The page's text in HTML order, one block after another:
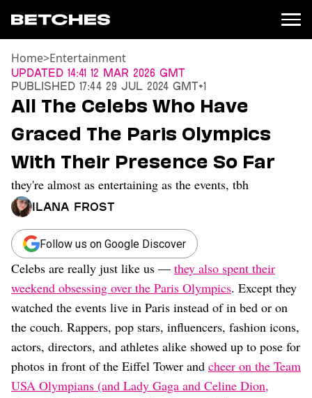
News
Entertainment
TV
Movies
Books
Music
Celebrity
Sports
Relationships
Moms
Weddings
Sex
Dating
Lifestyle
Internet Culture
Travel
Wellness
Home>Entertainment
Updated 14:41 12 Mar 2026 GMT
Published 17:44 29 Jul 2024 GMT+1
All The Celebs Who Have
Graced The Paris Olympics
With Their Presence So Far
they're almost as entertaining as the events, tbh
Ilana Frost
Follow us on Google Discover
Celebs are really just like us — they also spent their
weekend obsessing over the Paris Olympics. Except they
watched the events live in Paris instead of in bed or on
the couch. Rappers, pop stars, influencers, fashion icons,
actors, directors, and athletes alike showed up to pose for
photos in front of the Eiffel Tower and cheer on the Team
USA Olympians (and Lady Gaga and Celine Dion,